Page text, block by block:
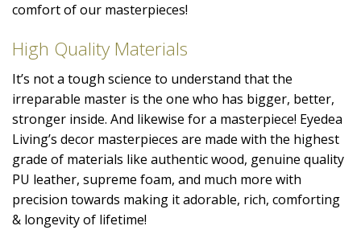
comfort of our masterpieces!
High Quality Materials
It’s not a tough science to understand that the
irreparable master is the one who has bigger, better,
stronger inside. And likewise for a masterpiece! Eyedea
Living’s decor masterpieces are made with the highest
grade of materials like authentic wood, genuine quality
PU leather, supreme foam, and much more with
precision towards making it adorable, rich, comforting
& longevity of lifetime!